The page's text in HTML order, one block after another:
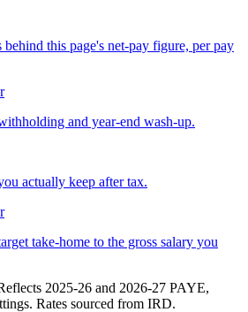
this page's net-pay figure, per pay
and year-end wash-up.
actually keep after tax.
take-home to the gross salary you
2025-26 and 2026-27 PAYE,
Rates sourced from IRD.